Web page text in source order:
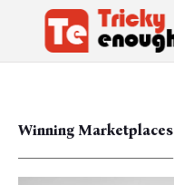
Winning Marketplaces